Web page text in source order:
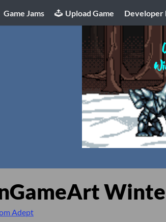
Game Jams Upload Game Developer
Adept